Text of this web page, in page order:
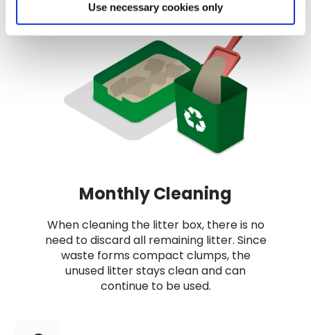
Use necessary cookies only
5
Monthly Cleaning
When cleaning the litter box, there is no
need to discard all remaining litter. Since
waste forms compact clumps, the
unused litter stays clean and can
continue to be used.